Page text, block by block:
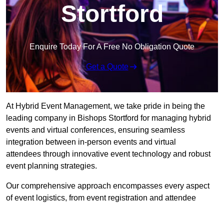
Stortford
Enquire Today For A Free No Obligation Quote
Get a Quote
At Hybrid Event Management, we take pride in being the
leading company in Bishops Stortford for managing hybrid
events and virtual conferences, ensuring seamless
integration between in-person events and virtual
attendees through innovative event technology and robust
event planning strategies.
Our comprehensive approach encompasses every aspect
of event logistics, from event registration and attendee